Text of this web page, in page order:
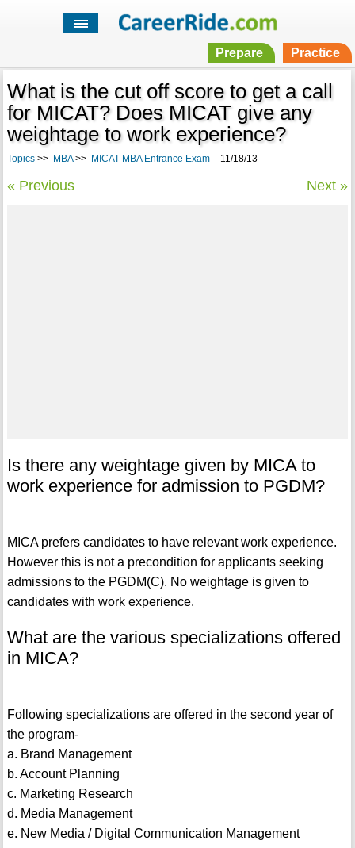
Prepare Practice
What is the cut off score to get a call
for MICAT? Does MICAT give any
weightage to work experience?
Topics>> MBA>> MICAT MBA Entrance Exam-11/18/13
« Previous Next »
Is there any weightage given by MICA to
work experience for admission to PGDM?
MICA prefers candidates to have relevant work experience.
However this is not a precondition for applicants seeking
admissions to the PGDM(C). No weightage is given to
candidates with work experience.
What are the various specializations offered
in MICA?
Following specializations are offered in the second year of
the program-
a. Brand Management
b. Account Planning
c. Marketing Research
d. Media Management
e. New Media / Digital Communication Management